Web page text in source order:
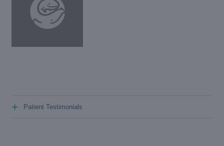
Patient Testimonials
+